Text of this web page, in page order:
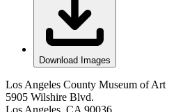
Download Images
Los Angeles County Museum of Art
5905 Wilshire Blvd.